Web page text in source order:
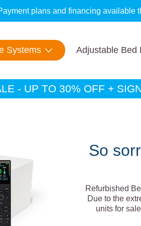
plans and financing available
Systems Adjustable Bed
- UP TO 30% OFF +
So
Refurbished
Due to the
units for